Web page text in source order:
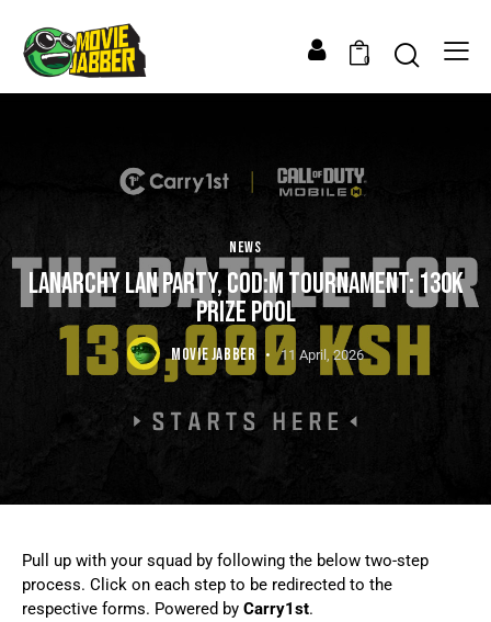
0
NEWS
LANARCHY LAN PARTY, COD:M TOURNAMENT: 130K
PRIZE POOL
MOVIE JABBER 11 April, 2026
Pull up with your squad by following the below two-step
process. Click on each step to be redirected to the
respective forms. Powered by Carry1st.